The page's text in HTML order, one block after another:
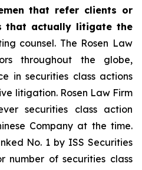
that refer clients or
that actually litigate the
counsel. The Rosen Law
throughout the globe,
in securities class actions
litigation. Rosen Law Firm
securities class action
Company at the time.
No. 1 by ISS Securities
number of securities class